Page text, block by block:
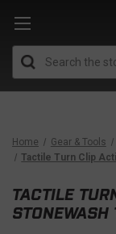
Home Gear & Tools
Tactile Turn Clip
TACTILE